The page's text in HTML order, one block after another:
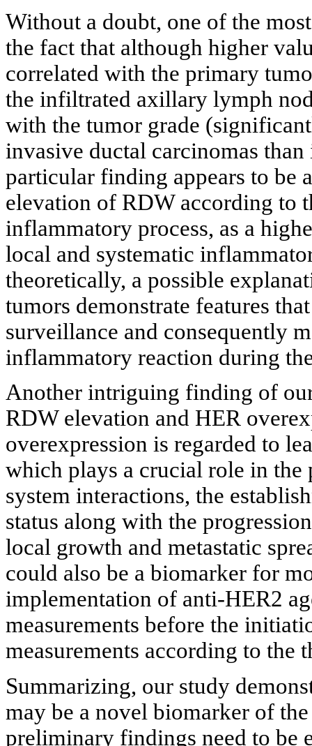
Without a doubt, one of the
the fact that although higher
correlated with the primary
the infiltrated axillary lymph
with the tumor grade
invasive ductal carcinomas
particular finding appears to be
elevation of RDW according to
inflammatory process, as a
local and systematic
theoretically, a possible
tumors demonstrate features
surveillance and consequently
inflammatory reaction during
Another intriguing finding of
RDW elevation and HER
overexpression is regarded to
which plays a crucial role in
system interactions, the
status along with the
local growth and metastatic
could also be a biomarker for
implementation of anti-HER2
measurements before the
measurements according to the
Summarizing, our study
may be a novel biomarker of
preliminary findings need to be